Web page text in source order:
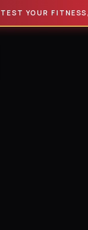
FITNESS,